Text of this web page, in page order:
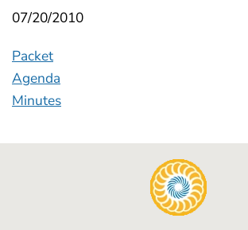
07/20/2010
Packet
Agenda
Minutes